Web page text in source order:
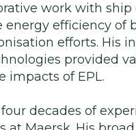
work with ship
efficiency of
efforts. His
provided
impacts of EPL.
decades of